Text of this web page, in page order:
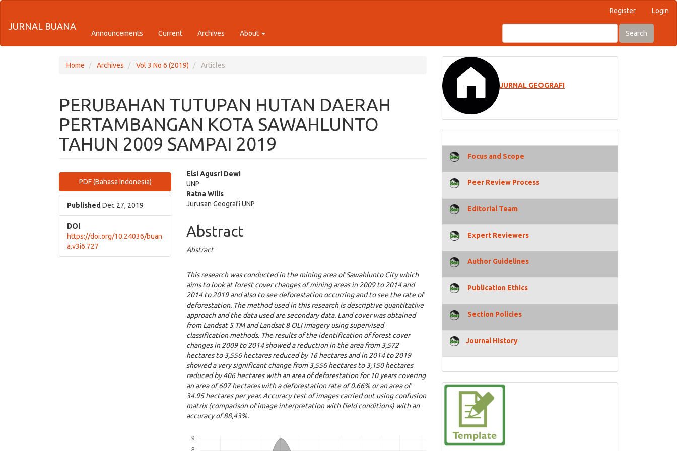
jump
to
Register Login
JURNAL BUANA
Announcements Current Archives About Search
Home Archives Vol 3 No 6 (2019) Articles
PERUBAHAN TUTUPAN HUTAN DAERAH
PERTAMBANGAN KOTA SAWAHLUNTO
TAHUN 2009 SAMPAI 2019
Article
Sidebar
PDF (Bahasa Indonesia)
Published Dec 27, 2019
DOI
https://doi.org/10.24036/buan
a.v3i6.727
Main
Article
Content
Elsi Agusri Dewi
UNP
Ratna Wilis
Jurusan Geografi UNP
Abstract
Abstract
This research was conducted in the mining area of ​​Sawahlunto City which
aims to look at forest cover changes of mining areas in 2009 to 2014 and
2014 to 2019 and also to see deforestation occurring and to see the rate of
deforestation. The method used in this research is descriptive quantitative
approach and the data used are secondary data. Land cover was obtained
from Landsat 5 TM and Landsat 8 OLI imagery using supervised
classification methods. The results of the identification of forest cover
changes in 2009 to 2014 showed a reduction in the area from 3,572
hectares to 3,556 hectares reduced by 16 hectares and in 2014 to 2019
showed a very significant change from 3,556 hectares to 3,150 hectares
reduced by 406 hectares with an area of ​​deforestation for 10 years covering
an area of ​​607 hectares with a deforestation rate of 0.66% or an area of ​​
34.95 hectares per year. Accuracy test of images carried out using confusion
matrix (comparison of image interpretation with field conditions) with an
accuracy of 88,43%.
JURNAL GEOGRAFI
Focus and Scope
Peer Review Process
Editorial Team
Expert Reviewers
Author Guidelines
Publication Ethics
Section Policies
Journal History